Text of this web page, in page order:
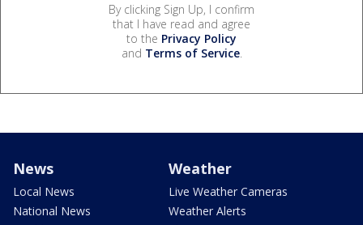
By clicking Sign Up, I confirm
that I have read and agree
to the Privacy Policy
and Terms of Service.
News
Local News
National News
Weather
Live Weather Cameras
Weather Alerts